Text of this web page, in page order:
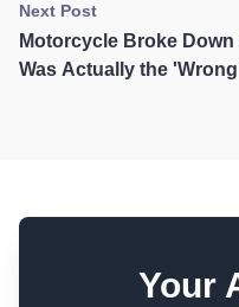
Next Post
Motorcycle Broke
Was Actually the
Your